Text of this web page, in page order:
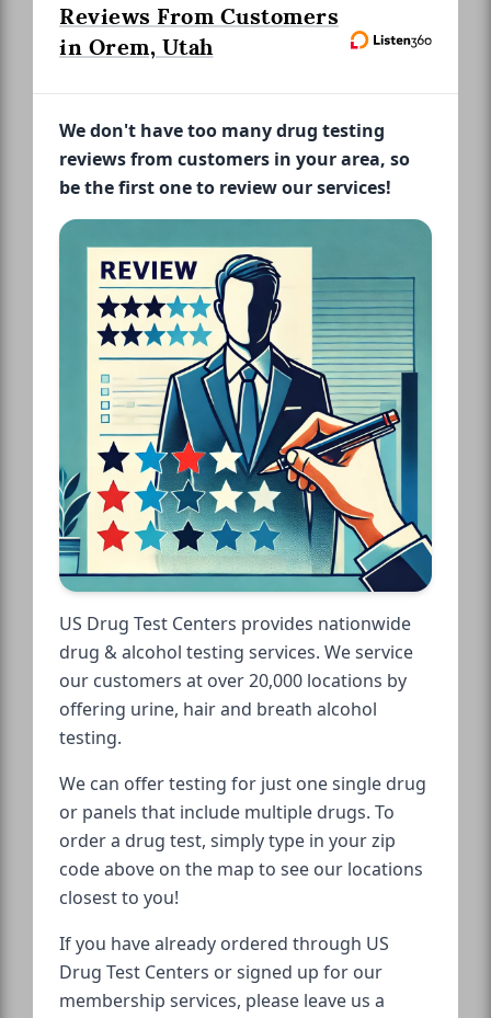
Reviews From Customers
in Orem, Utah
We don't have too many drug testing
reviews from customers in your area, so
be the first one to review our services!
US Drug Test Centers provides nationwide
drug & alcohol testing services. We service
our customers at over 20,000 locations by
offering urine, hair and breath alcohol
testing.
We can offer testing for just one single drug
or panels that include multiple drugs. To
order a drug test, simply type in your zip
code above on the map to see our locations
closest to you!
If you have already ordered through US
Drug Test Centers or signed up for our
membership services, please leave us a